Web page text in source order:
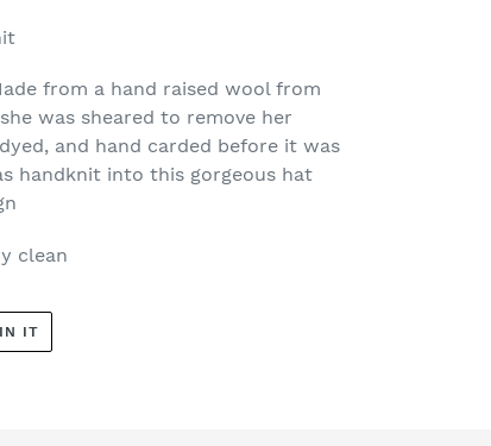
from a hand raised wool from
was sheared to remove her
and hand carded before it was
handknit into this gorgeous hat
clean
IT
PINTEREST